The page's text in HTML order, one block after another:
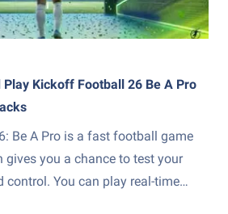
Kickoff Football 26 Be A Pro
Be A Pro is a fast football game
gives you a chance to test your
control. You can play real-time